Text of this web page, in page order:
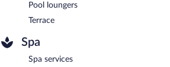
Pool loungers
Terrace
Spa
Spa services